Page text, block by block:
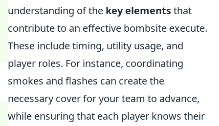
understanding of the key elementsthat
contribute to an effective bombsite execute.
These include timing, utility usage, and
player roles. For instance, coordinating
smokes and flashes can create the
necessary cover for your team to advance,
while ensuring that each player knows their